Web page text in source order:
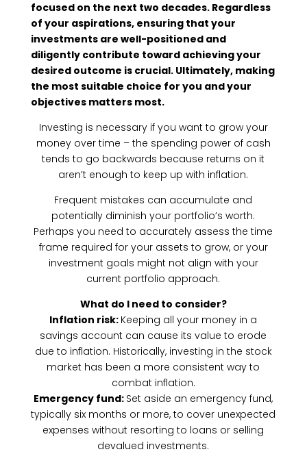
focused on the next two decades. Regardless
of your aspirations, ensuring that your
investments are well-positioned and
diligently contribute toward achieving your
desired outcome is crucial. Ultimately, making
the most suitable choice for you and your
objectives matters most.
Investing is necessary if you want to grow your
money over time – the spending power of cash
tends to go backwards because returns on it
aren’t enough to keep up with inflation.
Frequent mistakes can accumulate and
potentially diminish your portfolio’s worth.
Perhaps you need to accurately assess the time
frame required for your assets to grow, or your
investment goals might not align with your
current portfolio approach.
What do I need to consider?
Inflation risk: Keeping all your money in a
savings account can cause its value to erode
due to inflation. Historically, investing in the stock
market has been a more consistent way to
combat inflation.
Emergency fund: Set aside an emergency fund,
typically six months or more, to cover unexpected
expenses without resorting to loans or selling
devalued investments.